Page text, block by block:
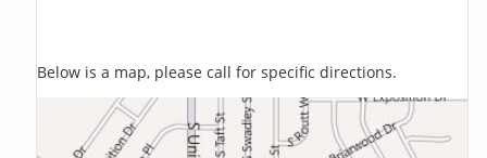
Below is a map, please call for specific directions.